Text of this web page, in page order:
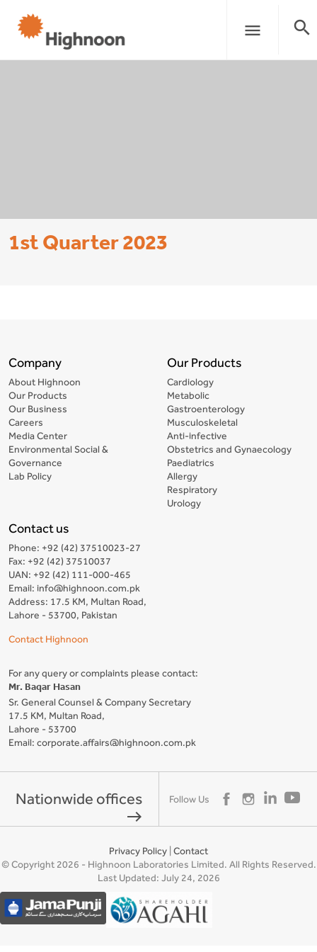
menu search
1st Quarter 2023
Company
About Highnoon
Our Products
Our Business
Careers
Media Center
Environmental Social &
Governance
Lab Policy
Our Products
Cardiology
Metabolic
Gastroenterology
Musculoskeletal
Anti-infective
Obstetrics and Gynaecology
Paediatrics
Allergy
Respiratory
Urology
Contact us
Phone: +92 (42) 37510023-27
Fax: +92 (42) 37510037
UAN: +92 (42) 111-000-465
Email: info@highnoon.com.pk
Address: 17.5 KM, Multan Road,
Lahore - 53700, Pakistan
Contact Highnoon
For any query or complaints please contact:
Mr. Baqar Hasan
Sr. General Counsel & Company Secretary
17.5 KM, Multan Road,
Lahore - 53700
Email: corporate.affairs@highnoon.com.pk
Nationwide offices
east
Follow Us
Privacy Policy Contact
© Copyright 2026 - Highnoon Laboratories Limited. All Rights Reserved.
Last Updated: July 24, 2026